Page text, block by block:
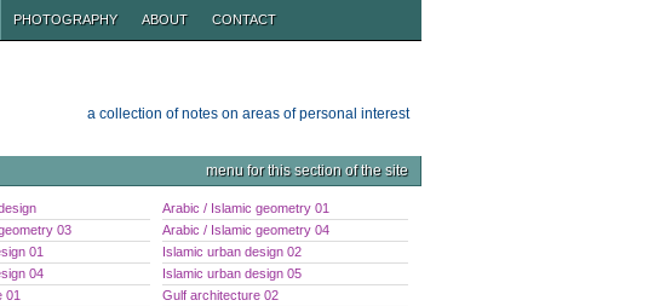
PHOTOGRAPHY ABOUT CONTACT
a collection of notes on areas of personal interest
menu for this section of the site
Arabic / Islamic geometry 01
03
Arabic / Islamic geometry 04
01
Islamic urban design 02
04
Islamic urban design 05
01
Gulf architecture 02